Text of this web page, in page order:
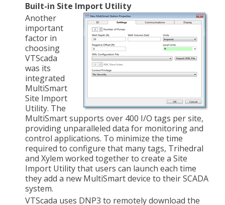
Built-in Site Import Utility
Another
important
factor in
choosing
VTScada
was its
integrated
MultiSmart
Site Import
Utility. The
MultiSmart supports over 400 I/O tags per site,
providing unparalleled data for monitoring and
control applications. To minimize the time
required to configure that many tags, Trihedral
and Xylem worked together to create a Site
Import Utility that users can launch each time
they add a new MultiSmart device to their SCADA
system.
VTScada uses DNP3 to remotely download the